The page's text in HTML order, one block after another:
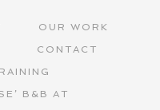
OUR WORK
CONTACT
B&B AT